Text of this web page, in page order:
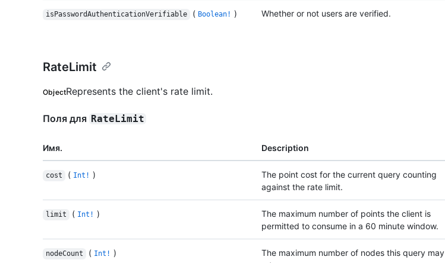
isPasswordAuthenticationVerifiable ( Boolean! ) Whether or not users are verified.
RateLimit
ObjectRepresents the client's rate limit.
Поля для RateLimit
Имя. Description
cost ( Int! )
The point cost for the current query counting
against the rate limit.
limit ( Int! )
The maximum number of points the client is
permitted to consume in a 60 minute window.
nodeCount ( Int! )
The maximum number of nodes this query may